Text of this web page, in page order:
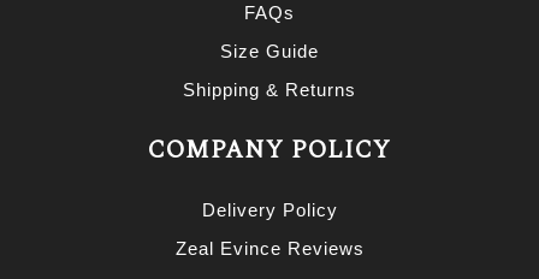
FAQs
Size Guide
Shipping & Returns
COMPANY POLICY
Delivery Policy
Zeal Evince Reviews